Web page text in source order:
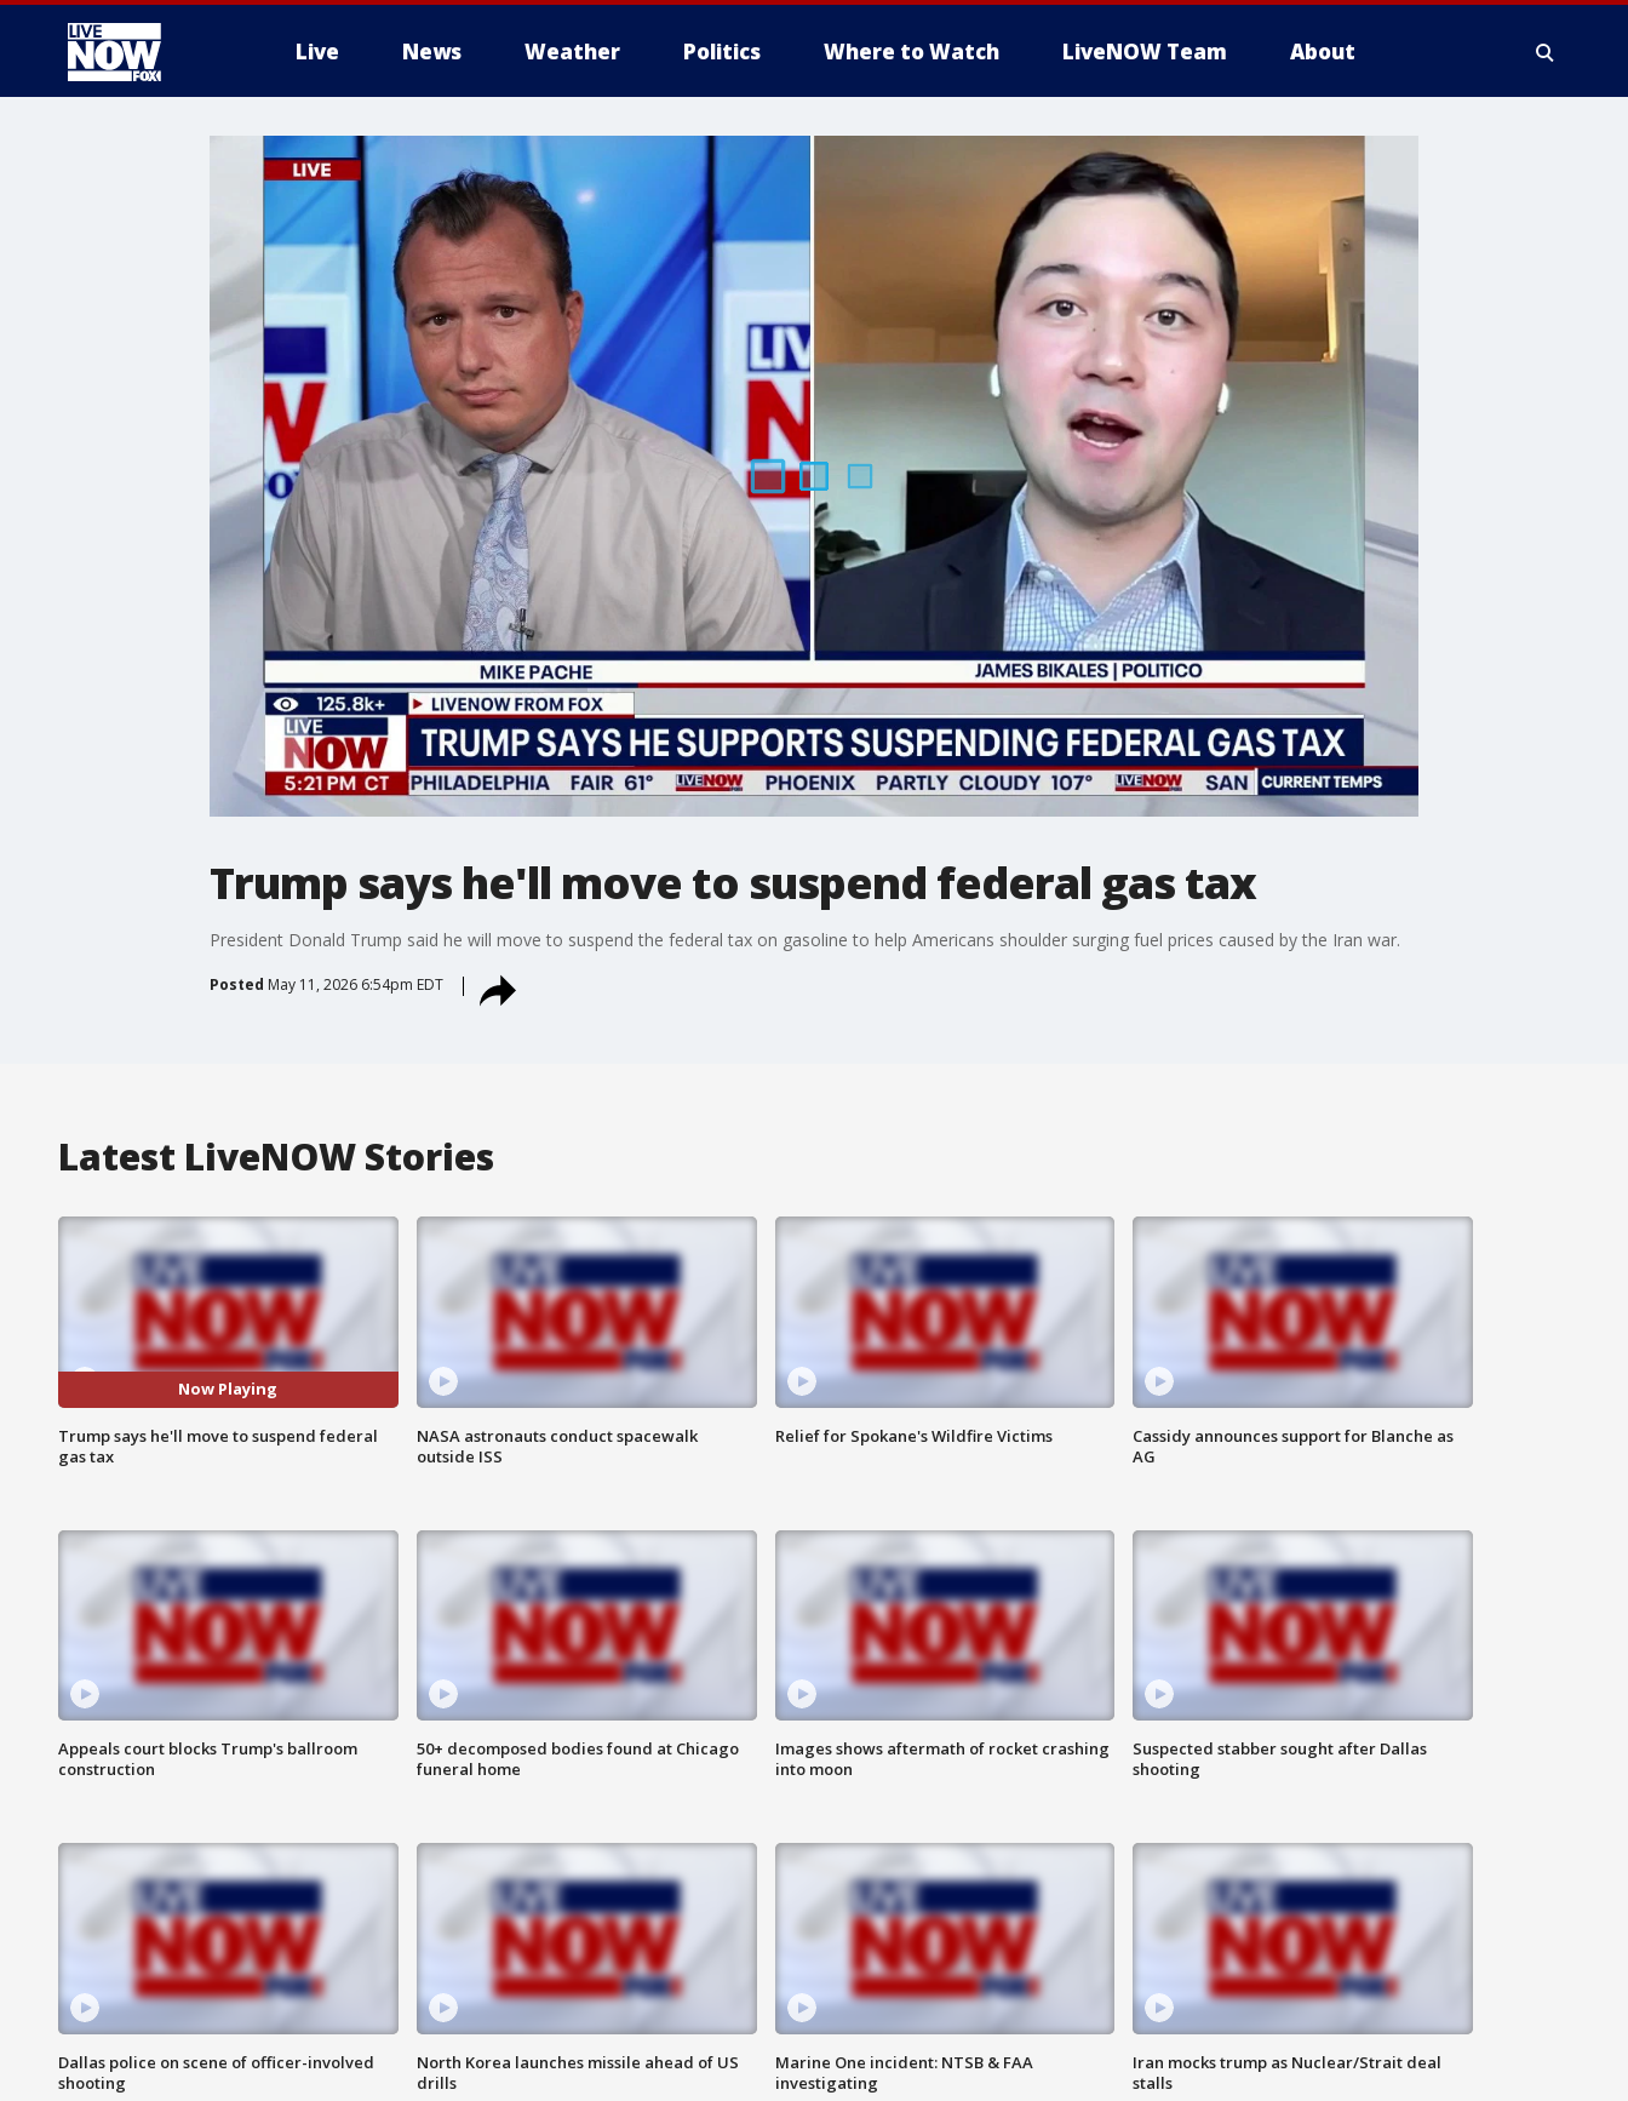
Live News Weather Politics Where to Watch LiveNOW Team About
More
Trump says he'll move to suspend federal gas tax
President Donald Trump said he will move to suspend the federal tax on gasoline to help Americans shoulder surging fuel prices caused by the Iran war.
Posted May 11, 2026 6:54pm EDT
Latest LiveNOW Stories
Now Playing
Trump says he'll move to suspend federal
gas tax
NASA astronauts conduct spacewalk
outside ISS
Relief for Spokane's Wildfire Victims
Cassidy announces support for Blanche as
AG
Appeals court blocks Trump's ballroom
construction
50+ decomposed bodies found at Chicago
funeral home
Images shows aftermath of rocket crashing
into moon
Suspected stabber sought after Dallas
shooting
Dallas police on scene of officer-involved
shooting
North Korea launches missile ahead of US
drills
Marine One incident: NTSB & FAA
investigating
Iran mocks trump as Nuclear/Strait deal
stalls